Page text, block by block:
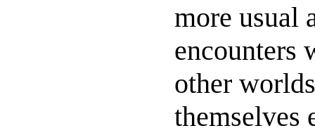
more usual
encounters
other
themselves